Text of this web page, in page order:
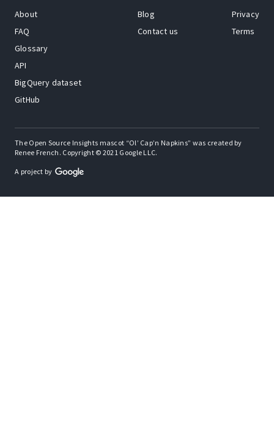
About
FAQ
Glossary
API
BigQuery dataset
GitHub
Blog
Contact us
Privacy
Terms
The Open Source Insights mascot “Ol’ Cap’n Napkins” was created by
Renee French. Copyright © 2021 Google LLC.
A project by